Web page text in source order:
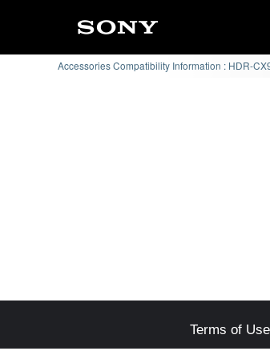
Accessories Compatibility Information : HDR-
Terms of Use